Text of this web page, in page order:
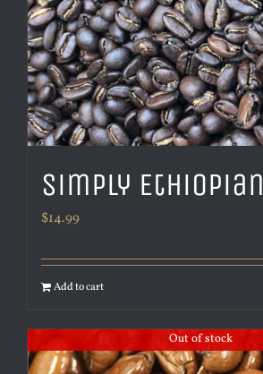
Simply Ethiopian
$14.99
Add to cart
Out of stock